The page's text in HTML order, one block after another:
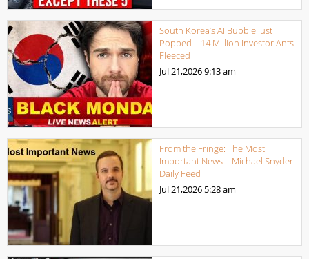
South Korea’s AI Bubble Just
Popped – 14 Million Investor Ants
Fleeced
Jul 21,20269:13 am
From the Fringe: The Most
Important News – Michael Snyder
Daily Feed
Jul 21,2026 5:28 am